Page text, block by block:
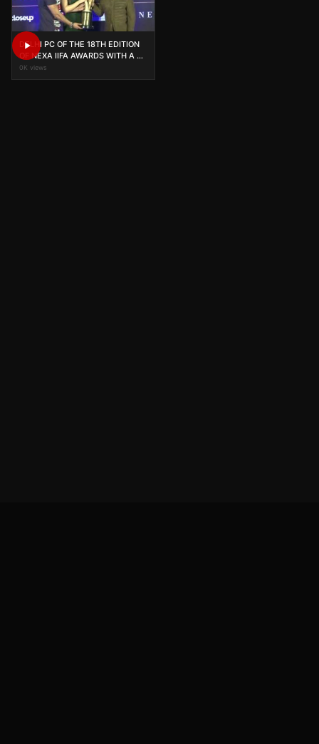
DELHI PC OF THE 18TH EDITION
OF NEXA IIFA AWARDS WITH A R
RAHMAN,SUSHANT & KRITI
SANON
0K views